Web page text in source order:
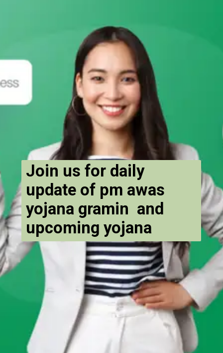
Join us for daily
update of pm awas
yojana gramin and
upcoming yojana